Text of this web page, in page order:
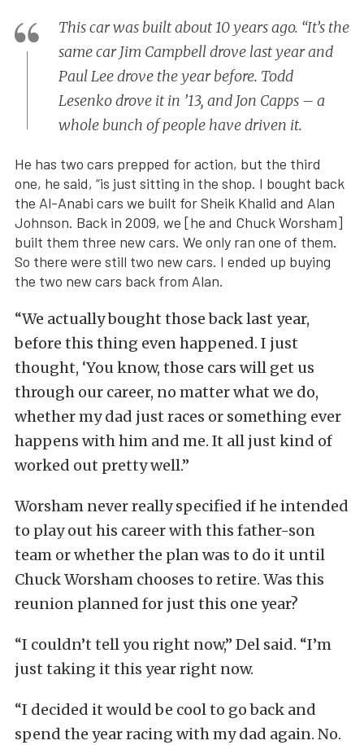
This car was built about 10 years ago. “It’s the
same car Jim Campbell drove last year and
Paul Lee drove the year before. Todd
Lesenko drove it in ’13, and Jon Capps – a
whole bunch of people have driven it.
He has two cars prepped for action, but the third
one, he said, “is just sitting in the shop. I bought back
the Al-Anabi cars we built for Sheik Khalid and Alan
Johnson. Back in 2009, we [he and Chuck Worsham]
built them three new cars. We only ran one of them.
So there were still two new cars. I ended up buying
the two new cars back from Alan.
“We actually bought those back last year,
before this thing even happened. I just
thought, ‘You know, those cars will get us
through our career, no matter what we do,
whether my dad just races or something ever
happens with him and me. It all just kind of
worked out pretty well.”
Worsham never really specified if he intended
to play out his career with this father-son
team or whether the plan was to do it until
Chuck Worsham chooses to retire. Was this
reunion planned for just this one year?
“I couldn’t tell you right now,” Del said. “I’m
just taking it this year right now.
“I decided it would be cool to go back and
spend the year racing with my dad again. No.